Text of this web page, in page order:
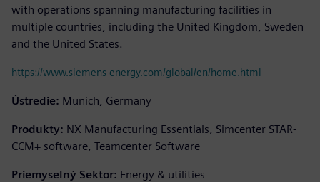
with operations spanning manufacturing facilities in
multiple countries, including the United Kingdom, Sweden
and the United States.
https://www.siemens-energy.com/global/en/home.html
Ústredie: Munich, Germany
Produkty: NX Manufacturing Essentials, Simcenter STAR-
CCM+ software, Teamcenter Software
Priemyselný Sektor: Energy & utilities